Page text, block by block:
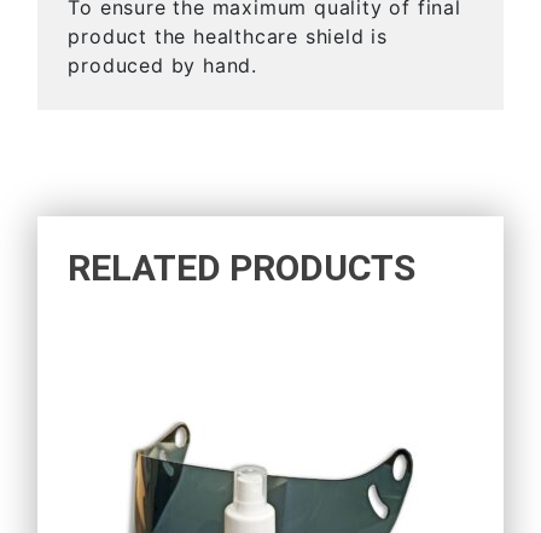
To ensure the maximum quality of final
product the healthcare shield is
produced by hand.
RELATED PRODUCTS
15,60